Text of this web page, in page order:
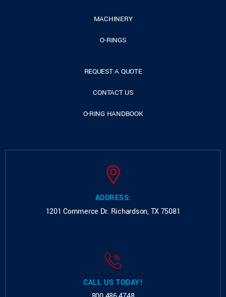
MACHINERY
O-RINGS
REQUEST A QUOTE
CONTACT US
O-RING HANDBOOK
ADDRESS:
1201 Commerce Dr. Richardson, TX 75081
CALL US TODAY!